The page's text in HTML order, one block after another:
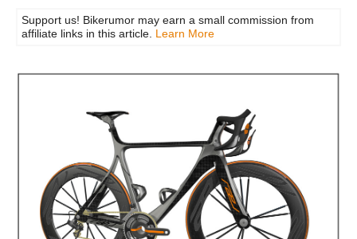
Support us! Bikerumor may earn a small commission from
affiliate links in this article. Learn More